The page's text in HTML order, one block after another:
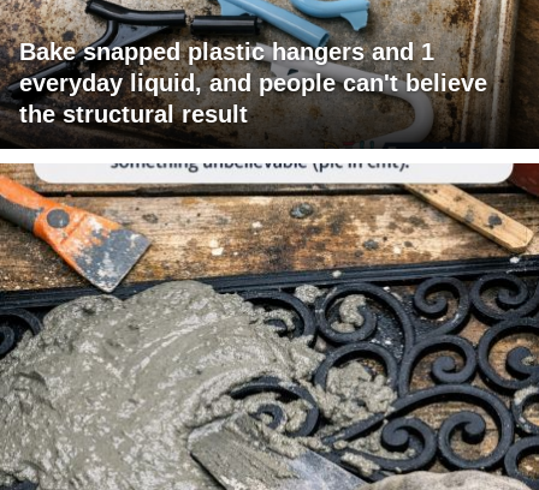
Bake snapped plastic hangers and 1
everyday liquid, and people can't believe
the structural result